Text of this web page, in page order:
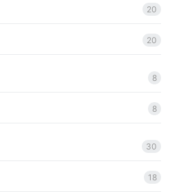
20
20
8
8
30
18